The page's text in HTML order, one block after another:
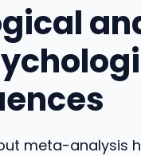
meta-analysis